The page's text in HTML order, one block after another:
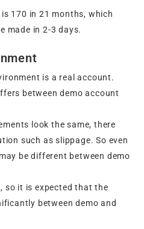
170 in 21 months, which
made in 2-3 days.
is a real account.
between demo account
look the same, there
such as slippage. So even
be different between demo
so it is expected that the
between demo and